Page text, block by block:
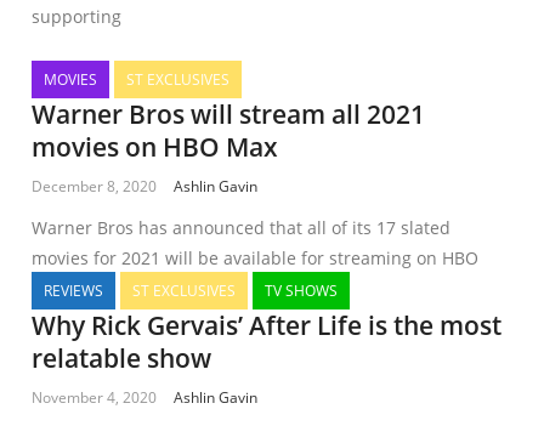
supporting
MOVIES ST EXCLUSIVES
Warner Bros will stream all 2021
movies on HBO Max
December 8, 2020 Ashlin Gavin
Warner Bros has announced that all of its 17 slated
movies for 2021 will be available for streaming on HBO
REVIEWS ST EXCLUSIVES TV SHOWS
Why Rick Gervais’ After Life is the most
relatable show
November 4, 2020 Ashlin Gavin